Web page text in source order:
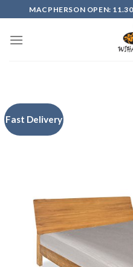
to
content
MACPHERSON OPEN:
Fast Delivery